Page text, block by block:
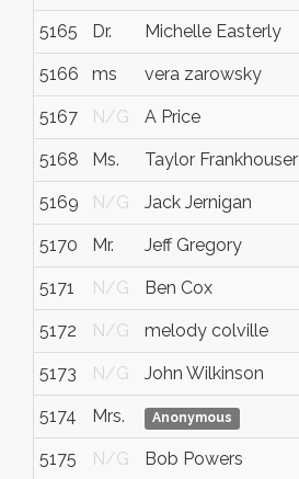
5165 Dr. Michelle Easterly
5166 ms vera zarowsky
5167 N/G A Price
5168 Ms. Taylor Frankhouser
5169 N/G Jack Jernigan
5170 Mr. Jeff Gregory
5171 N/G Ben Cox
5172 N/G melody colville
5173 N/G John Wilkinson
5174 Mrs. Anonymous
5175 N/G Bob Powers